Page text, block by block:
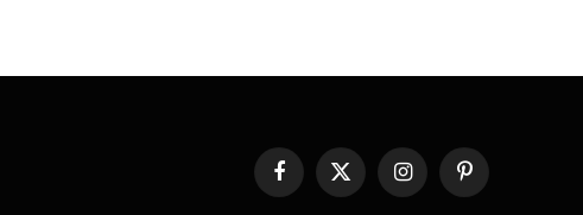
FacebookX
(Twitter)
InstagramPinterest